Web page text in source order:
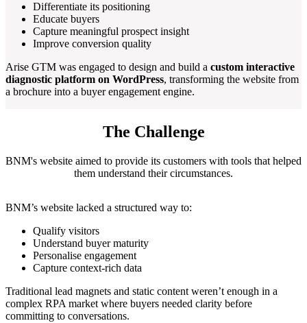
Differentiate its positioning
Educate buyers
Capture meaningful prospect insight
Improve conversion quality
Arise GTM was engaged to design and build a custom interactive
diagnostic platform on WordPress, transforming the website from
a brochure into a buyer engagement engine.
The Challenge
BNM's website aimed to provide its customers with tools that helped
them understand their circumstances.
BNM’s website lacked a structured way to:
Qualify visitors
Understand buyer maturity
Personalise engagement
Capture context-rich data
Traditional lead magnets and static content weren’t enough in a
complex RPA market where buyers needed clarity before
committing to conversations.